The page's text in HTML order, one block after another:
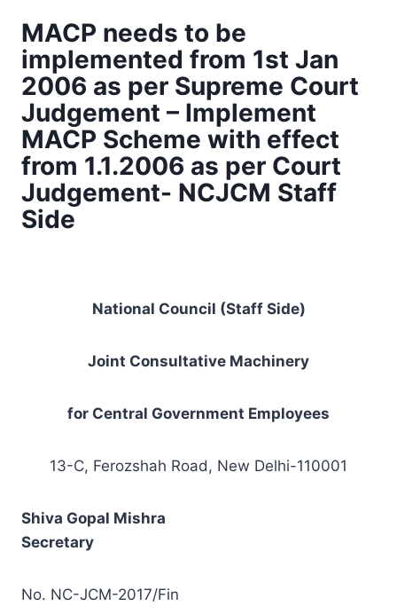
MACP needs to be
implemented from 1st Jan
2006 as per Supreme Court
Judgement – Implement
MACP Scheme with effect
from 1.1.2006 as per Court
Judgement- NCJCM Staff
Side
National Council (Staff Side)
Joint Consultative Machinery
for Central Government Employees
13-C, Ferozshah Road, New Delhi-110001
Shiva Gopal Mishra
Secretary
No. NC-JCM-2017/Fin